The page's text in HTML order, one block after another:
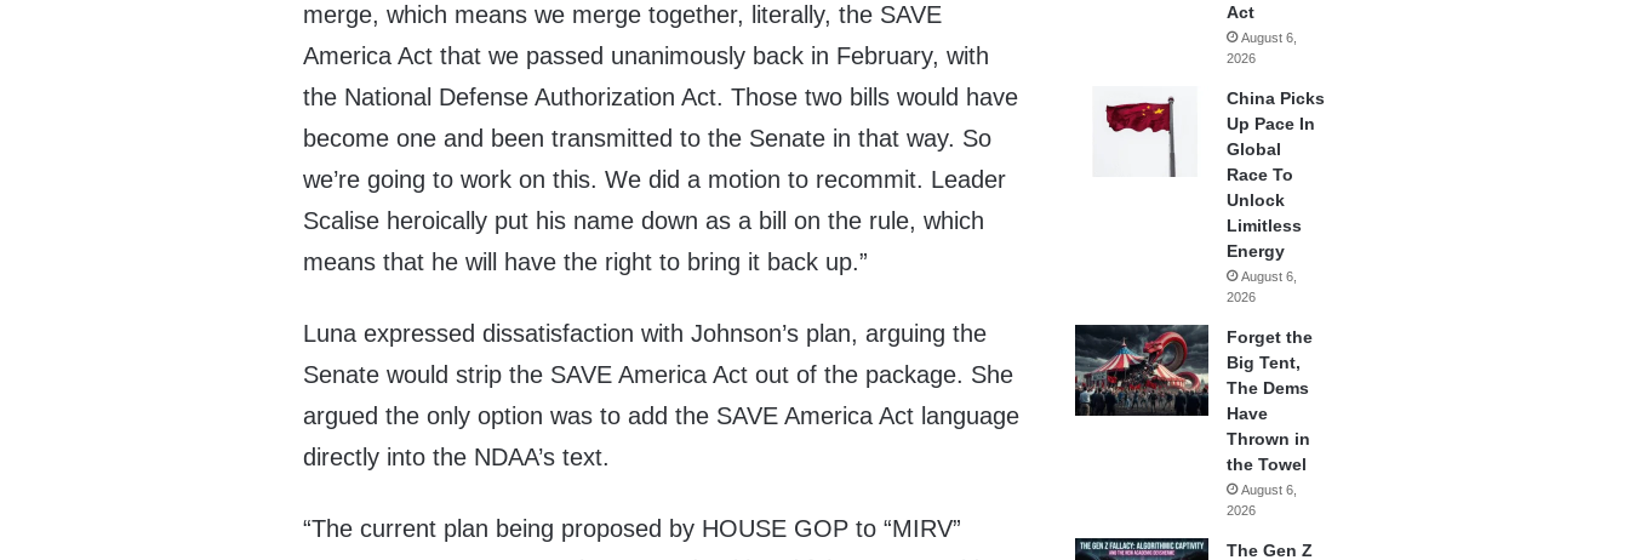
merge, which means we merge together, literally, the SAVE
America Act that we passed unanimously back in February, with
the National Defense Authorization Act. Those two bills would have
become one and been transmitted to the Senate in that way. So
we’re going to work on this. We did a motion to recommit. Leader
Scalise heroically put his name down as a bill on the rule, which
means that he will have the right to bring it back up.”
Luna expressed dissatisfaction with Johnson’s plan, arguing the
Senate would strip the SAVE America Act out of the package. She
argued the only option was to add the SAVE America Act language
directly into the NDAA’s text.
“The current plan being proposed by HOUSE GOP to “MIRV”
Act
August 6,
2026
China Picks
Up Pace In
Global
Race To
Unlock
Limitless
Energy
August 6,
2026
Forget the
Big Tent,
The Dems
Have
Thrown in
the Towel
August 6,
2026
The Gen Z